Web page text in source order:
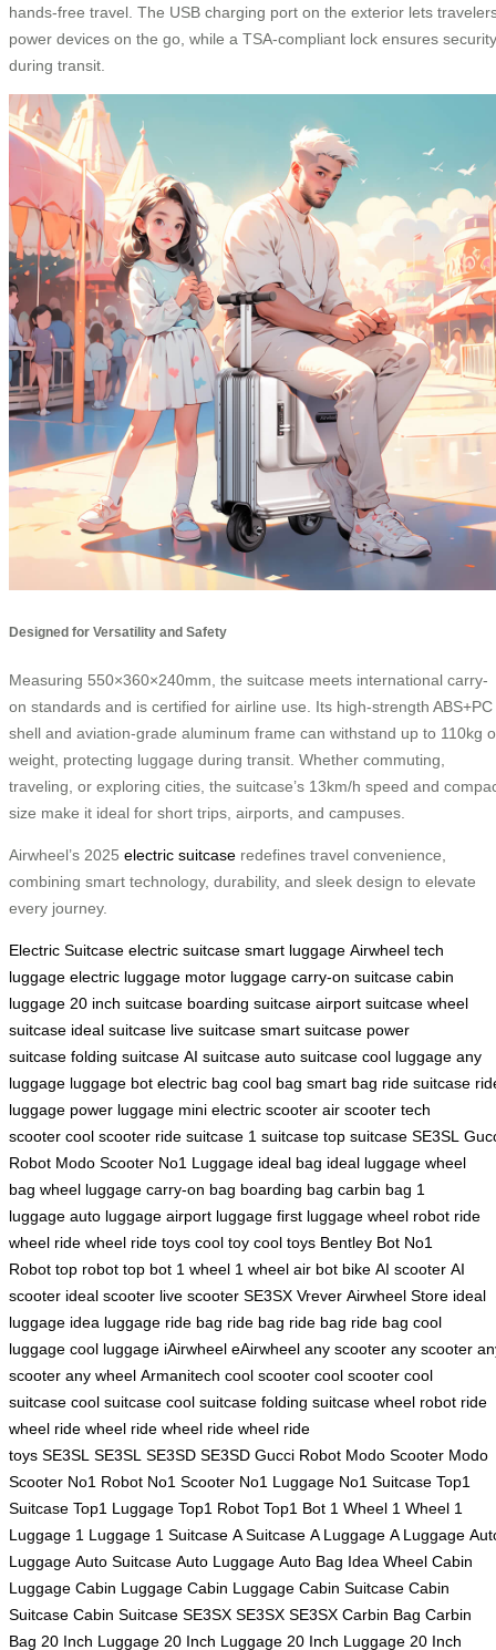
hands-free travel. The USB charging port on the exterior lets
power devices on the go, while a TSA-compliant lock ensures security
during transit.
Designed for Versatility and Safety
Measuring 550×360×240mm, the suitcase meets international carry-
on standards and is certified for airline use. Its high-strength ABS+PC
shell and aviation-grade aluminum frame can withstand up to 110kg
weight, protecting luggage during transit. Whether commuting,
traveling, or exploring cities, the suitcase’s 13km/h speed and
size make it ideal for short trips, airports, and campuses.
Airwheel’s 2025 electric suitcase redefines travel convenience,
combining smart technology, durability, and sleek design to elevate
every journey.
Electric Suitcase electric suitcase smart luggage Airwheel tech
luggage electric luggage motor luggage carry-on suitcase cabin
luggage 20 inch suitcase boarding suitcase airport suitcase wheel
suitcase ideal suitcase live suitcase smart suitcase power
suitcase folding suitcase AI suitcase auto suitcase cool luggage any
luggage luggage bot electric bag cool bag smart bag ride suitcase
luggage power luggage mini electric scooter air scooter tech
scooter cool scooter ride suitcase 1 suitcase top suitcase SE3SL
Robot Modo Scooter No1 Luggage ideal bag ideal luggage wheel
bag wheel luggage carry-on bag boarding bag carbin bag 1
luggage auto luggage airport luggage first luggage wheel robot ride
wheel ride wheel ride toys cool toy cool toys Bentley Bot No1
Robot top robot top bot 1 wheel 1 wheel air bot bike AI scooter AI
scooter ideal scooter live scooter SE3SX Vrever Airwheel Store ideal
luggage idea luggage ride bag ride bag ride bag ride bag cool
luggage cool luggage iAirwheel eAirwheel any scooter any scooter
scooter any wheel Armanitech cool scooter cool scooter cool
suitcase cool suitcase cool suitcase folding suitcase wheel robot ride
wheel ride wheel ride wheel ride wheel ride
toys SE3SL SE3SL SE3SD SE3SD Gucci Robot Modo Scooter Modo
Scooter No1 Robot No1 Scooter No1 Luggage No1 Suitcase Top1
Suitcase Top1 Luggage Top1 Robot Top1 Bot 1 Wheel 1 Wheel 1
Luggage 1 Luggage 1 Suitcase A Suitcase A Luggage A Luggage
Luggage Auto Suitcase Auto Luggage Auto Bag Idea Wheel Cabin
Luggage Cabin Luggage Cabin Luggage Cabin Suitcase Cabin
Suitcase Cabin Suitcase SE3SX SE3SX SE3SX Carbin Bag Carbin
Bag 20 Inch Luggage 20 Inch Luggage 20 Inch Luggage 20 Inch